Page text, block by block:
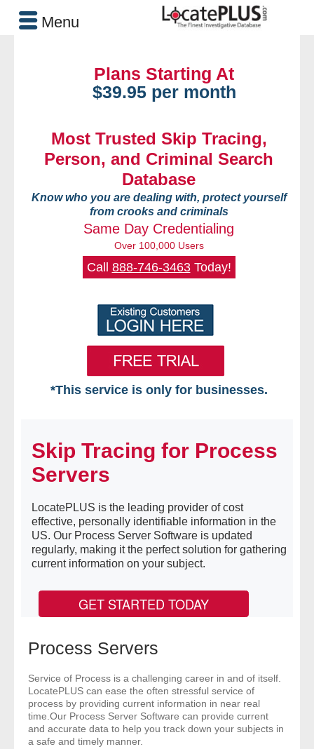
Plans Starting At
$39.95 per month
Most Trusted Skip Tracing,
Person, and Criminal Search
Database
Know who you are dealing with, protect yourself
from crooks and criminals
Same Day Credentialing
Over 100,000 Users
Call 888-746-3463Today!
*This service is only for businesses.
Free VIP Services
- Mon-Fri: 8:30am-5pm ET
- Contact Us
Searches Available
- Business & Corporation
- Comprehensive Reports
- Court
- Investigators
- License Search
Skip Tracing for Process
Servers
LocatePLUS is the leading provider of cost
effective, personally identifiable information in the
US. Our Process Server Software is updated
regularly, making it the perfect solution for gathering
current information on your subject.
GET STARTED TODAY
Process Servers
Service of Process is a challenging career in and of itself.
LocatePLUS can ease the often stressful service of
process by providing current information in near real
time.Our Process Server Software can provide current
and accurate data to help you track down your subjects in
a safe and timely manner.
Menu